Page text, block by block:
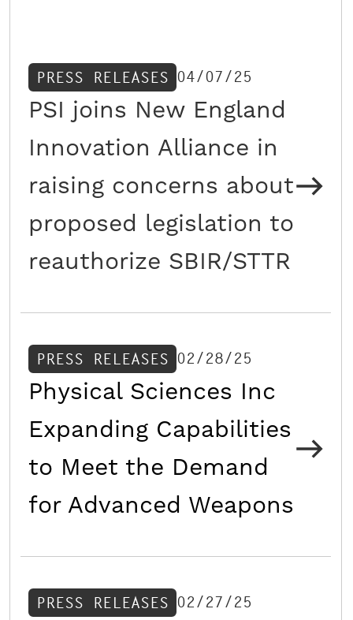
PRESS RELEASES 04/07/25
PSI joins New England
Innovation Alliance in
raising concerns about
proposed legislation to
reauthorize SBIR/STTR
PRESS RELEASES 02/28/25
Physical Sciences Inc
Expanding Capabilities
to Meet the Demand
for Advanced Weapons
PRESS RELEASES 02/27/25